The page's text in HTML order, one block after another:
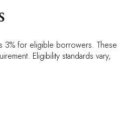
3% for eligible borrowers. These
Eligibility standards vary,